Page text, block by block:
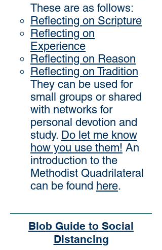
These are as follows:
Reflecting on Scripture
Reflecting on
Experience
Reflecting on Reason
Reflecting on Tradition
They can be used for
small groups or shared
with networks for
personal devotion and
study. Do let me know
how you use them! An
introduction to the
Methodist Quadrilateral
can be found here.
Blob Guide to Social
Distancing